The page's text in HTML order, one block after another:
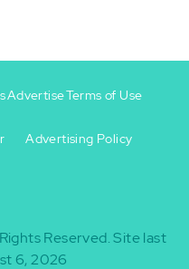
AdvertiseTerms of Use
Advertising Policy
Reserved.Site last
6, 2026